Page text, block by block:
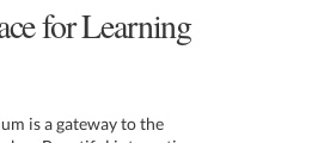
for Learning
is a gateway to the